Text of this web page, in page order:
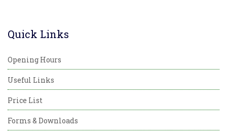
Quick Links
Opening Hours
Useful Links
Price List
Forms & Downloads